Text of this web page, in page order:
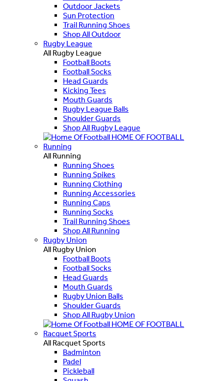
Outdoor Jackets
Sun Protection
Trail Running Shoes
Shop All Outdoor
Rugby League
All Rugby League
Football Boots
Football Socks
Head Guards
Kicking Tees
Mouth Guards
Rugby League Balls
Shoulder Guards
Shop All Rugby League
HOME OF FOOTBALL
Running
All Running
Running Shoes
Running Spikes
Running Clothing
Running Accessories
Running Caps
Running Socks
Trail Running Shoes
Shop All Running
Rugby Union
All Rugby Union
Football Boots
Football Socks
Head Guards
Mouth Guards
Rugby Union Balls
Shoulder Guards
Shop All Rugby Union
HOME OF FOOTBALL
Racquet Sports
All Racquet Sports
Badminton
Padel
Pickleball